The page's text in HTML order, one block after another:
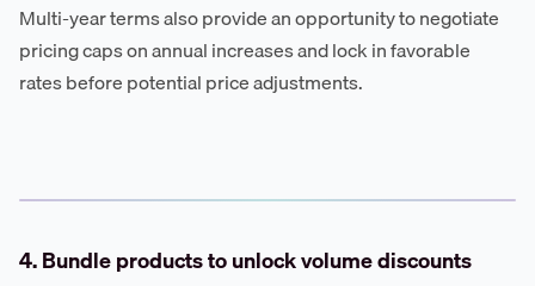
Multi-year terms also provide an opportunity to negotiate
pricing caps on annual increases and lock in favorable
rates before potential price adjustments.
4. Bundle products to unlock volume discounts